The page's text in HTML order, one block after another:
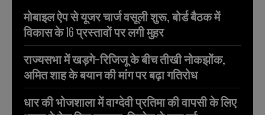
मोबाइल ऐप से यूजर चार्ज वसूली शुरू, बोर्ड बैठक में
विकास के 16 प्रस्तावों पर लगी मुहर
राज्यसभा में खड़गे-रिजिजू के बीच तीखी नोकझोंक,
अमित शाह के बयान की मांग पर बढ़ा गतिरोध
धार की भोजशाला में वाग्देवी प्रतिमा की वापसी के लिए